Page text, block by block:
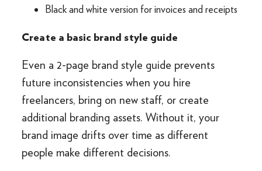
Black and white version for invoices and receipts
Create a basic brand style guide
Even a 2-page brand style guide prevents
future inconsistencies when you hire
freelancers, bring on new staff, or create
additional branding assets. Without it, your
brand image drifts over time as different
people make different decisions.